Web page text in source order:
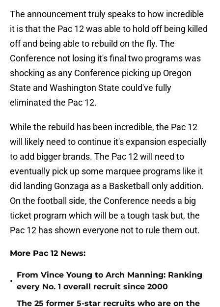
The announcement truly speaks to how incredible
it is that the Pac 12 was able to hold off being killed
off and being able to rebuild on the fly. The
Conference not losing it's final two programs was
shocking as any Conference picking up Oregon
State and Washington State could've fully
eliminated the Pac 12.
While the rebuild has been incredible, the Pac 12
will likely need to continue it's expansion especially
to add bigger brands. The Pac 12 will need to
eventually pick up some marquee programs like it
did landing Gonzaga as a Basketball only addition.
On the football side, the Conference needs a big
ticket program which will be a tough task but, the
Pac 12 has shown everyone not to rule them out.
More Pac 12 News:
•
From Vince Young to Arch Manning: Ranking
every No. 1 overall recruit since 2000
The 25 former 5-star recruits who are on the